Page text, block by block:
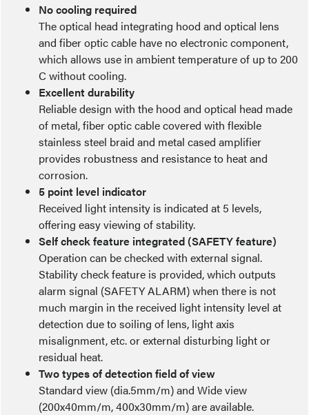
No cooling required
The optical head integrating hood and optical lens
and fiber optic cable have no electronic component,
which allows use in ambient temperature of up to 200
C without cooling.
Excellent durability
Reliable design with the hood and optical head made
of metal, fiber optic cable covered with flexible
stainless steel braid and metal cased amplifier
provides robustness and resistance to heat and
corrosion.
5 point level indicator
Received light intensity is indicated at 5 levels,
offering easy viewing of stability.
Self check feature integrated (SAFETY feature)
Operation can be checked with external signal.
Stability check feature is provided, which outputs
alarm signal (SAFETY ALARM) when there is not
much margin in the received light intensity level at
detection due to soiling of lens, light axis
misalignment, etc. or external disturbing light or
residual heat.
Two types of detection field of view
Standard view (dia.5mm/m) and Wide view
(200x40mm/m, 400x30mm/m) are available.